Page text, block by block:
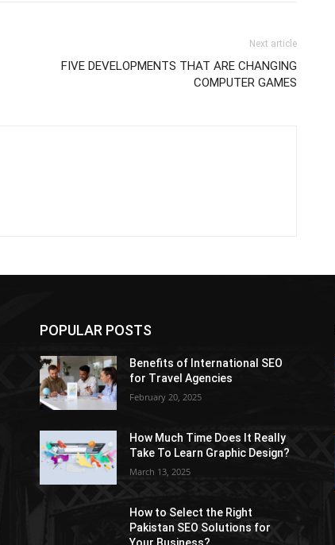
Next article
FIVE DEVELOPMENTS THAT ARE CHANGING
COMPUTER GAMES
POPULAR POSTS
Benefits of International SEO
for Travel Agencies
February 20, 2025
How Much Time Does It Really
Take To Learn Graphic Design?
March 13, 2025
How to Select the Right
Pakistan SEO Solutions for